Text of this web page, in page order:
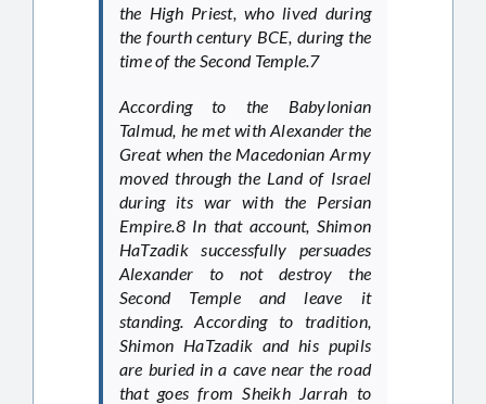
the High Priest, who lived during
the fourth century BCE, during the
time of the Second Temple.7
According to the Babylonian
Talmud, he met with Alexander the
Great when the Macedonian Army
moved through the Land of Israel
during its war with the Persian
Empire.8 In that account, Shimon
HaTzadik successfully persuades
Alexander to not destroy the
Second Temple and leave it
standing. According to tradition,
Shimon HaTzadik and his pupils
are buried in a cave near the road
that goes from Sheikh Jarrah to